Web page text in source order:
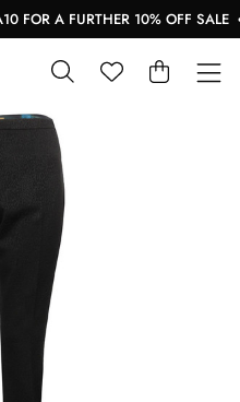
FOR A FURTHER 10% OFF SALE